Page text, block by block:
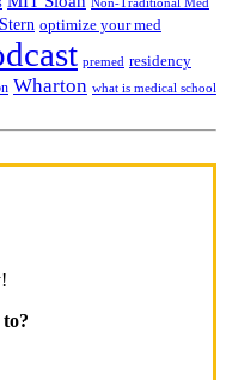
optimize your med
premed residency
Wharton what is medical school